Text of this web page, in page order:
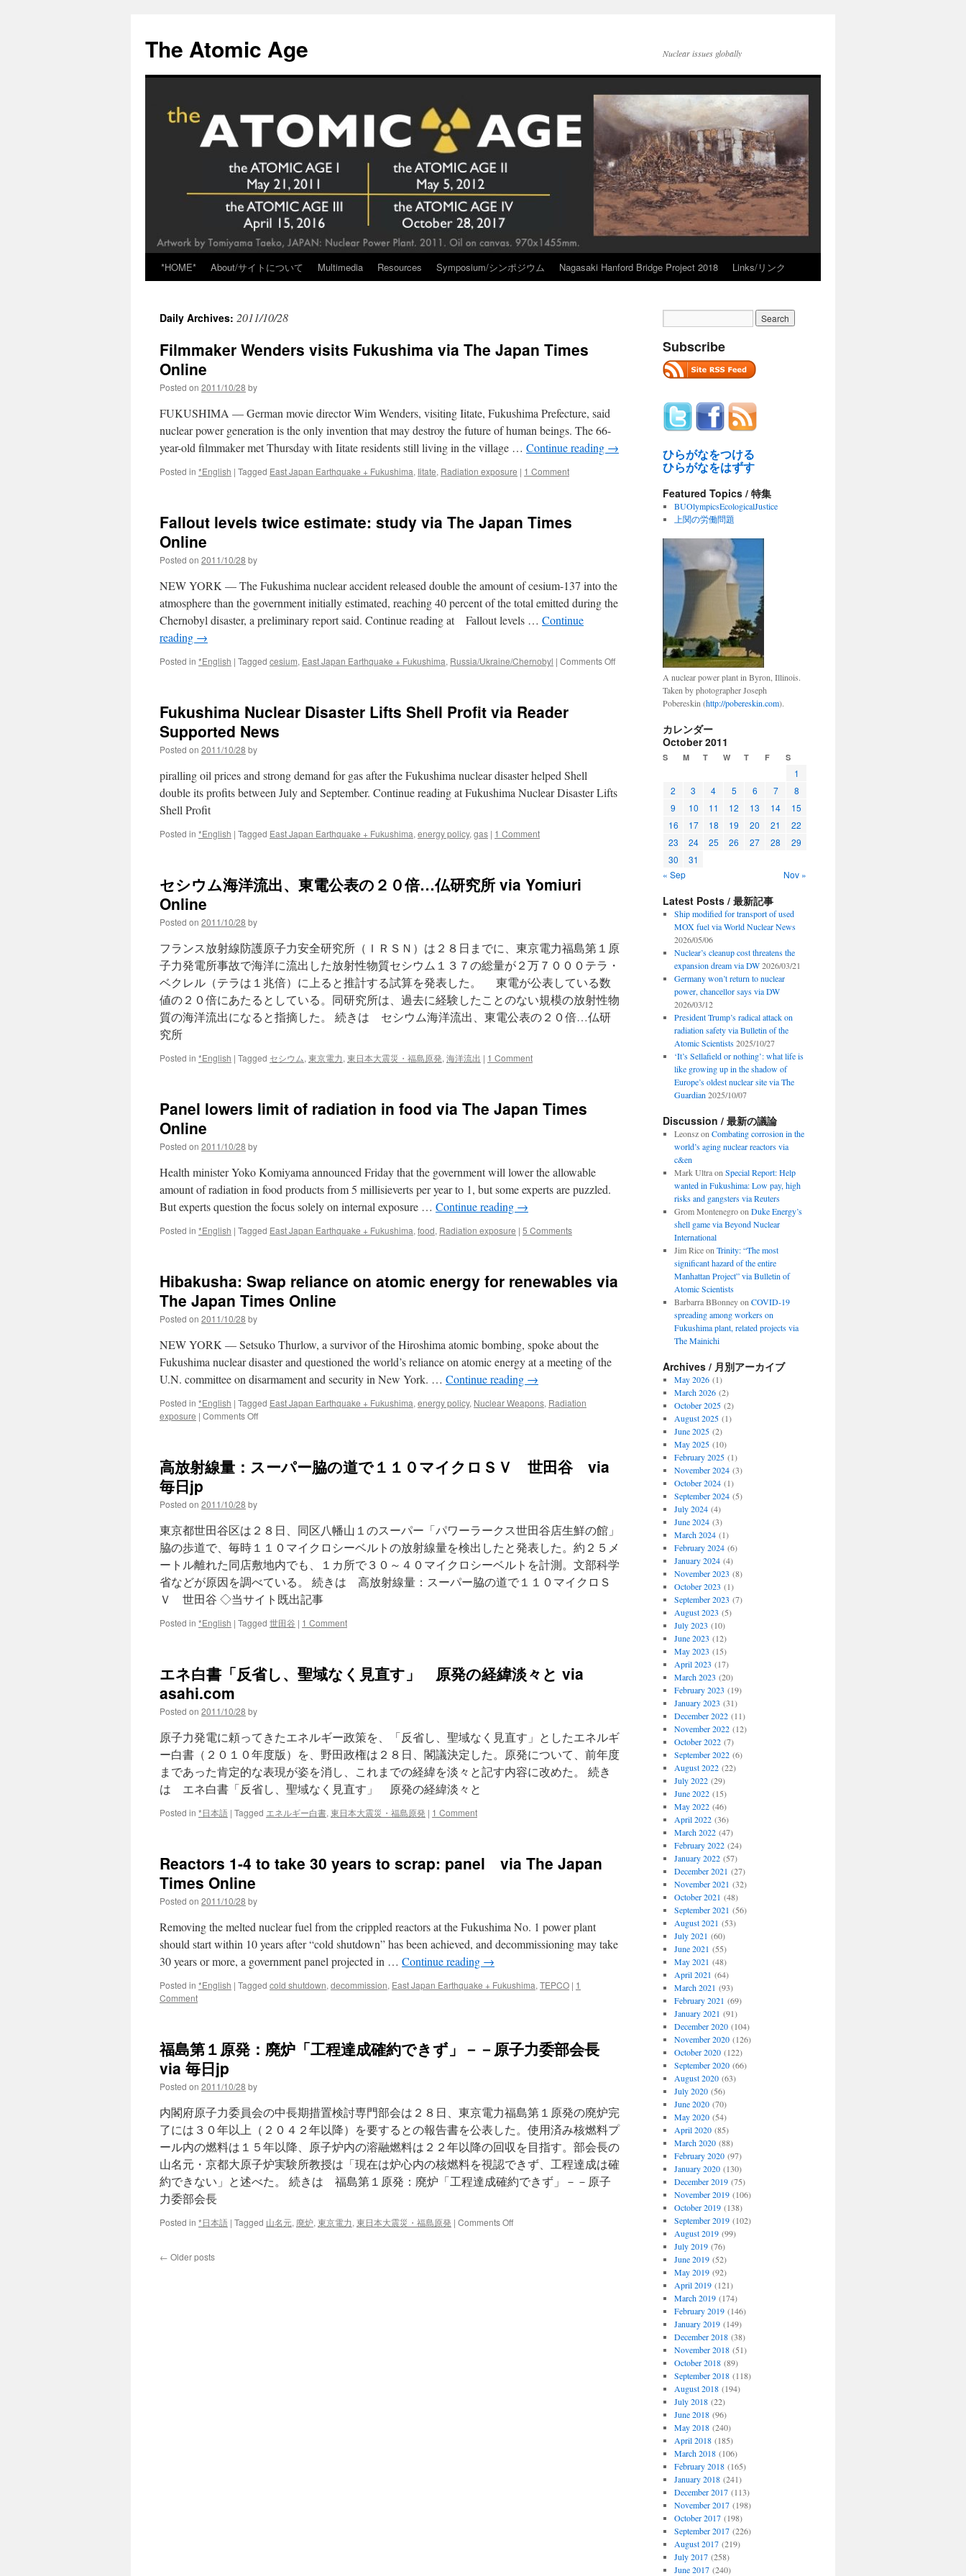
content
The Atomic Age Nuclear issues globally
*HOME* About/サイトについて Multimedia Resources Symposium/シンポジウム Nagasaki Hanford Bridge Project 2018 Links/リンク
Daily Archives: 2011/10/28
Filmmaker Wenders visits Fukushima via The Japan Times
Online
Posted on 2011/10/28 by
FUKUSHIMA — German movie director Wim Wenders, visiting Iitate, Fukushima Prefecture, said
nuclear power generation is the only invention that may destroy the future of human beings. The 66-
year-old filmmaker met Thursday with Iitate residents still living in the village … Continue reading →
Posted in *English | Tagged East Japan Earthquake + Fukushima, Iitate, Radiation exposure | 1 Comment
Fallout levels twice estimate: study via The Japan Times
Online
Posted on 2011/10/28 by
NEW YORK — The Fukushima nuclear accident released double the amount of cesium-137 into the
atmosphere than the government initially estimated, reaching 40 percent of the total emitted during the
Chernobyl disaster, a preliminary report said. Continue reading at Fallout levels … Continue
reading →
Posted in *English | Tagged cesium, East Japan Earthquake + Fukushima, Russia/Ukraine/Chernobyl | Comments Offon
Online
Fukushima Nuclear Disaster Lifts Shell Profit via Reader
Supported News
Posted on 2011/10/28 by
piralling oil prices and strong demand for gas after the Fukushima nuclear disaster helped Shell
double its profits between July and September. Continue reading at Fukushima Nuclear Disaster Lifts
Shell Profit
Posted in *English | Tagged East Japan Earthquake + Fukushima, energy policy, gas | 1 Comment
セシウム海洋流出、東電公表の２０倍…仏研究所 via Yomiuri
Online
Posted on 2011/10/28 by
フランス放射線防護原子力安全研究所（ＩＲＳＮ）は２８日までに、東京電力福島第１原
子力発電所事故で海洋に流出した放射性物質セシウム１３７の総量が２万７０００テラ・
ベクレル（テラは１兆倍）に上ると推計する試算を発表した。 東電が公表している数
値の２０倍にあたるとしている。同研究所は、過去に経験したことのない規模の放射性物
質の海洋流出になると指摘した。 続きは セシウム海洋流出、東電公表の２０倍…仏研
究所
Posted in *English | Tagged セシウム, 東京電力, 東日本大震災・福島原発, 海洋流出 | 1 Comment
Panel lowers limit of radiation in food via The Japan Times
Online
Posted on 2011/10/28 by
Health minister Yoko Komiyama announced Friday that the government will lower the allowable
amount of radiation in food products from 5 millisieverts per year to 1, but some experts are puzzled.
But experts question the focus solely on internal exposure … Continue reading →
Posted in *English | Tagged East Japan Earthquake + Fukushima, food, Radiation exposure | 5 Comments
Hibakusha: Swap reliance on atomic energy for renewables via
The Japan Times Online
Posted on 2011/10/28 by
NEW YORK — Setsuko Thurlow, a survivor of the Hiroshima atomic bombing, spoke about the
Fukushima nuclear disaster and questioned the world’s reliance on atomic energy at a meeting of the
U.N. committee on disarmament and security in New York. … Continue reading →
Posted in *English | Tagged East Japan Earthquake + Fukushima, energy policy, Nuclear Weapons, Radiation
exposure | Comments Offon
on
via
The
Japan
Times
Online
高放射線量：スーパー脇の道で１１０マイクロＳＶ 世田谷 via
毎日jp
Posted on 2011/10/28 by
東京都世田谷区は２８日、同区八幡山１のスーパー「パワーラークス世田谷店生鮮の館」
脇の歩道で、毎時１１０マイクロシーベルトの放射線量を検出したと発表した。約２５メ
ートル離れた同店敷地内でも、１カ所で３０～４０マイクロシーベルトを計測。文部科学
省などが原因を調べている。 続きは 高放射線量：スーパー脇の道で１１０マイクロＳ
Ｖ 世田谷 ◇当サイト既出記事
Posted in *English | Tagged 世田谷 | 1 Comment
エネ白書「反省し、聖域なく見直す」 原発の経緯淡々と via
asahi.com
Posted on 2011/10/28 by
原子力発電に頼ってきたエネルギー政策を、「反省し、聖域なく見直す」としたエネルギ
ー白書（２０１０年度版）を、野田政権は２８日、閣議決定した。原発について、前年度
まであった肯定的な表現が姿を消し、これまでの経緯を淡々と記す内容に改めた。 続き
は エネ白書「反省し、聖域なく見直す」 原発の経緯淡々と
Posted in *日本語 | Tagged エネルギー白書, 東日本大震災・福島原発 | 1 Comment
Reactors 1-4 to take 30 years to scrap: panel via The Japan
Times Online
Posted on 2011/10/28 by
Removing the melted nuclear fuel from the crippled reactors at the Fukushima No. 1 power plant
should start within 10 years after “cold shutdown” has been achieved, and decommissioning may take
30 years or more, a government panel projected in … Continue reading →
Posted in *English | Tagged cold shutdown, decommission, East Japan Earthquake + Fukushima, TEPCO | 1
Comment
福島第１原発：廃炉「工程達成確約できず」－－原子力委部会長
via 毎日jp
Posted on 2011/10/28 by
内閣府原子力委員会の中長期措置検討専門部会は２８日、東京電力福島第１原発の廃炉完
了には３０年以上（２０４２年以降）を要するとの報告書を公表した。使用済み核燃料プ
ール内の燃料は１５年以降、原子炉内の溶融燃料は２２年以降の回収を目指す。部会長の
山名元・京都大原子炉実験所教授は「現在は炉心内の核燃料を視認できず、工程達成は確
約できない」と述べた。 続きは 福島第１原発：廃炉「工程達成確約できず」－－原子
力委部会長
Posted in *日本語 | Tagged 山名元, 廃炉, 東京電力, 東日本大震災・福島原発 | Comments Offon
← Older posts
Subscribe
ひらがなをつける
ひらがなをはずす
Featured Topics / 特集
BUOlympicsEcologicalJustice
上関の労働問題
A nuclear power plant in Byron, Illinois.
Taken by photographer Joseph
Pobereskin (http://pobereskin.com).
カレンダー
October 2011
S M T W T F S
1
2
3 4 5 6 7
8
9
10 11 12 13 14
15
16
17 18 19 20 21
22
23
24 25 26 27 28
29
30
31
« Sep
Nov »
Latest Posts / 最新記事
Ship modified for transport of used
MOX fuel via World Nuclear News
2026/05/06
Nuclear’s cleanup cost threatens the
expansion dream via DW 2026/03/21
Germany won’t return to nuclear
power, chancellor says via DW
2026/03/12
President Trump’s radical attack on
radiation safety via Bulletin of the
Atomic Scientists 2025/10/27
‘It’s Sellafield or nothing’: what life is
like growing up in the shadow of
Europe’s oldest nuclear site via The
Guardian 2025/10/07
Discussion / 最新の議論
Leonszon Combating corrosion in the
world’s aging nuclear reactors via
c&en
Mark Ultraon Special Report: Help
wanted in Fukushima: Low pay, high
risks and gangsters via Reuters
Grom Montenegroon Duke Energy’s
shell game via Beyond Nuclear
International
Jim Riceon Trinity: “The most
significant hazard of the entire
Manhattan Project” via Bulletin of
Atomic Scientists
Barbarra BBonneyon COVID-19
spreading among workers on
Fukushima plant, related projects via
The Mainichi
Archives / 月別アーカイブ
May 2026(1)
March 2026(2)
October 2025(2)
August 2025(1)
June 2025(2)
May 2025(10)
February 2025(1)
November 2024(3)
October 2024(1)
September 2024(5)
July 2024(4)
June 2024(3)
March 2024(1)
February 2024(6)
January 2024(4)
November 2023 (8)
October 2023 (1)
September 2023 (7)
August 2023 (5)
July 2023 (10)
June 2023 (12)
May 2023 (15)
April 2023 (17)
March 2023 (20)
February 2023 (19)
January 2023 (31)
December 2022(11)
November 2022(12)
October 2022(7)
September 2022(6)
August 2022(22)
July 2022(29)
June 2022(15)
May 2022(46)
April 2022(36)
March 2022(47)
February 2022(24)
January 2022(57)
December 2021 (27)
November 2021 (32)
October 2021 (48)
September 2021 (56)
August 2021 (53)
July 2021 (60)
June 2021 (55)
May 2021 (48)
April 2021 (64)
March 2021 (93)
February 2021 (69)
January 2021 (91)
December 2020(104)
November 2020(126)
October 2020(122)
September 2020(66)
August 2020(63)
July 2020(56)
June 2020(70)
May 2020(54)
April 2020(85)
March 2020(88)
February 2020(97)
January 2020(130)
December 2019(75)
November 2019(106)
October 2019(138)
September 2019(102)
August 2019(99)
July 2019(76)
June 2019(52)
May 2019(92)
April 2019(121)
March 2019(174)
February 2019(146)
January 2019(149)
December 2018(38)
November 2018(51)
October 2018(89)
September 2018(118)
August 2018(194)
July 2018(22)
June 2018(96)
May 2018(240)
April 2018(185)
March 2018(106)
February 2018(165)
January 2018(241)
December 2017(113)
November 2017(198)
October 2017(198)
September 2017(226)
August 2017(219)
July 2017(258)
June 2017(240)